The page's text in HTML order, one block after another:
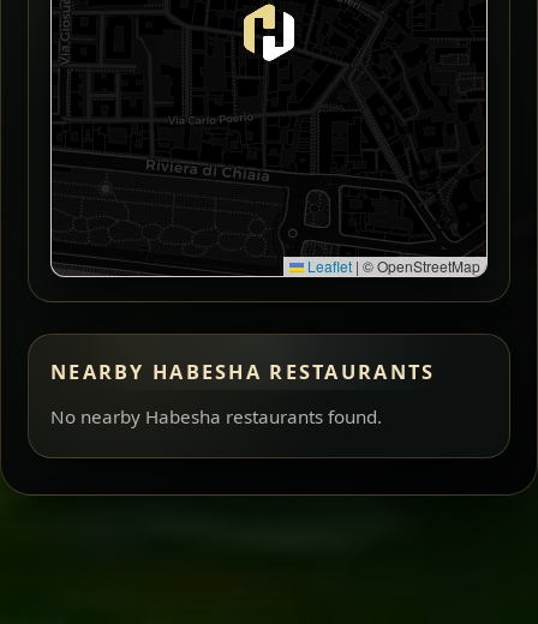
Leaflet | © OpenStreetMap
NEARBY HABESHA RESTAURANTS
No nearby Habesha restaurants found.